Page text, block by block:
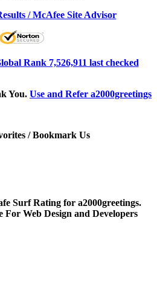
/ McAfee Site Advisor
Rank 7,526,911 last checked
You. Use and Refer a2000greetings
/ Bookmark Us
Surf Rating for a2000greetings.
Web Design and Developers